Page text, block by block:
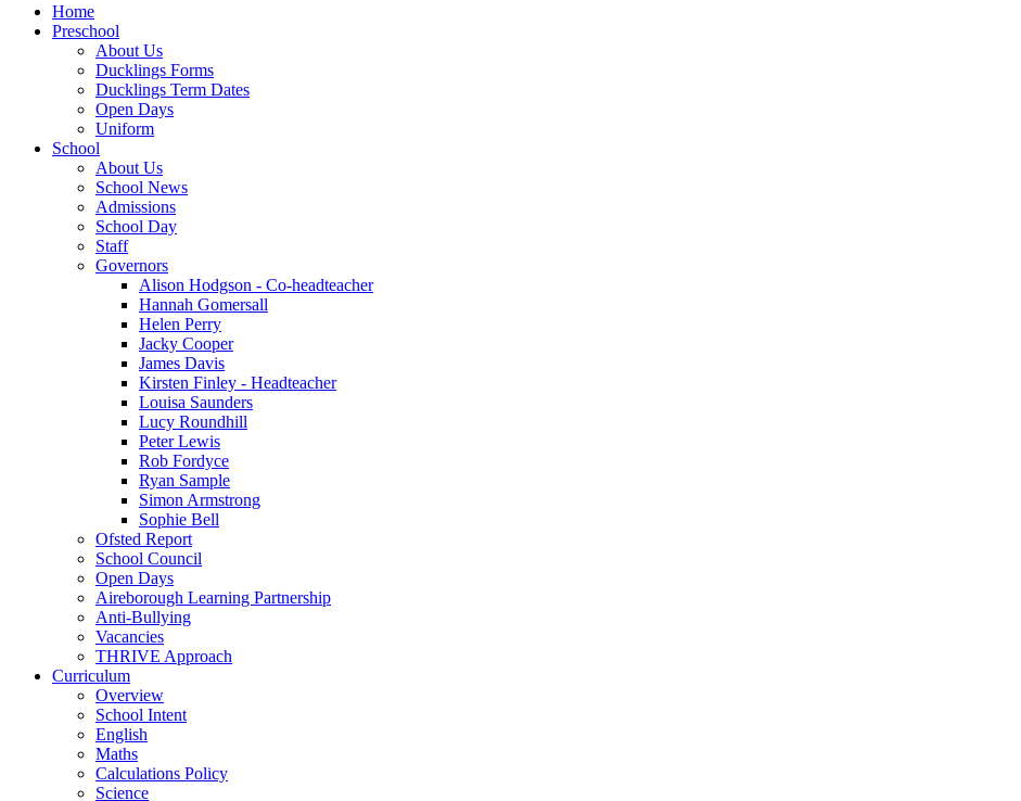
Home
Preschool
About Us
Ducklings Forms
Ducklings Term Dates
Open Days
Uniform
School
About Us
School News
Admissions
School Day
Staff
Governors
Alison Hodgson - Co-headteacher
Hannah Gomersall
Helen Perry
Jacky Cooper
James Davis
Kirsten Finley - Headteacher
Louisa Saunders
Lucy Roundhill
Peter Lewis
Rob Fordyce
Ryan Sample
Simon Armstrong
Sophie Bell
Ofsted Report
School Council
Open Days
Aireborough Learning Partnership
Anti-Bullying
Vacancies
THRIVE Approach
Curriculum
Overview
School Intent
English
Maths
Calculations Policy
Science